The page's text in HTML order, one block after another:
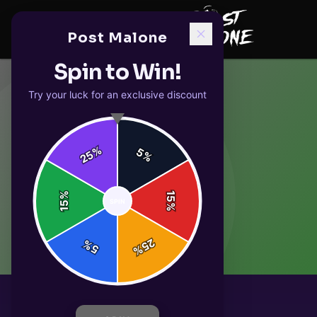
Post Malone
Spin to Win!
Try your luck for an exclusive discount
5%
15
%
25
%
5
%
15
%
25%